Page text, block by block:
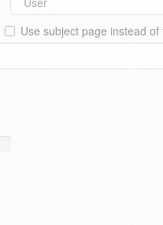
Use subject page instead of